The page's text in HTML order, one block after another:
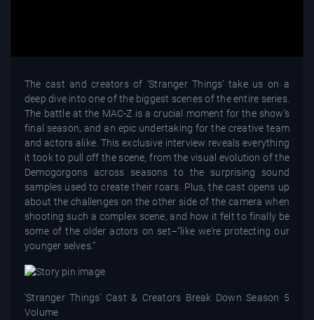
The cast and creators of ‘Stranger Things’ take us on a
deep dive into one of the biggest scenes of the entire series.
The battle at the MAC-Z is a crucial moment for the show’s
final season, and an epic undertaking for the creative team
and actors alike. This exclusive interview reveals everything
it took to pull off the scene, from the visual evolution of the
Demogorgons across seasons to the surprising sound
samples used to create their roars. Plus, the cast opens up
about the challenges on the other side of the camera when
shooting such a complex scene, and how it felt to finally be
some of the older actors on set–“like we’re protecting our
younger selves.”
'Stranger Things' Cast & Creators Break Down Season 5
Volume